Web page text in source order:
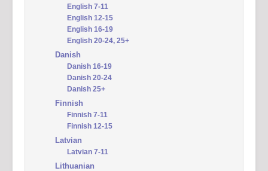
English 7-11
English 12-15
English 16-19
English 20-24, 25+
Danish
Danish 16-19
Danish 20-24
Danish 25+
Finnish
Finnish 7-11
Finnish 12-15
Latvian
Latvian 7-11
Lithuanian